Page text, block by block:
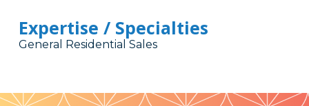
Expertise / Specialties
General Residential Sales